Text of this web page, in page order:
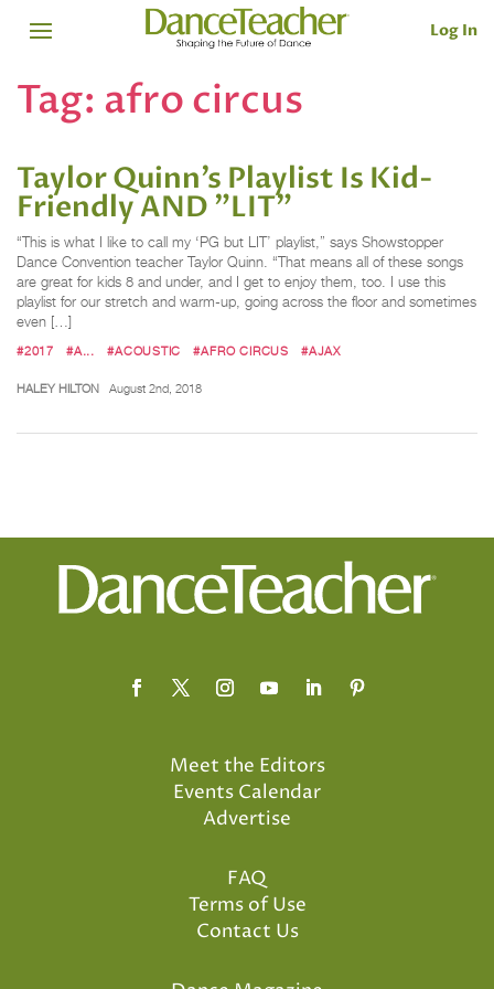
Log In
Tag: afro circus
Taylor Quinn’s Playlist Is Kid-
Friendly AND "LIT"
“This is what I like to call my ‘PG but LIT’ playlist,” says Showstopper
Dance Convention teacher Taylor Quinn. “That means all of these songs
are great for kids 8 and under, and I get to enjoy them, too. I use this
playlist for our stretch and warm-up, going across the floor and sometimes
even […]
#2017 #A... #ACOUSTIC #AFRO CIRCUS #AJAX
HALEY HILTON August 2nd, 2018
Meet the Editors
Events Calendar
Advertise
FAQ
Terms of Use
Contact Us